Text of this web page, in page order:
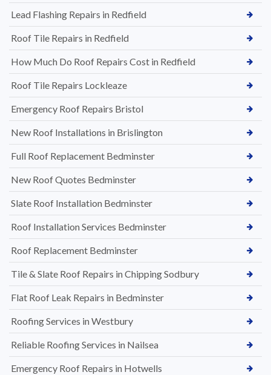
Lead Flashing Repairs in Redfield
Roof Tile Repairs in Redfield
How Much Do Roof Repairs Cost in Redfield
Roof Tile Repairs Lockleaze
Emergency Roof Repairs Bristol
New Roof Installations in Brislington
Full Roof Replacement Bedminster
New Roof Quotes Bedminster
Slate Roof Installation Bedminster
Roof Installation Services Bedminster
Roof Replacement Bedminster
Tile & Slate Roof Repairs in Chipping Sodbury
Flat Roof Leak Repairs in Bedminster
Roofing Services in Westbury
Reliable Roofing Services in Nailsea
Emergency Roof Repairs in Hotwells